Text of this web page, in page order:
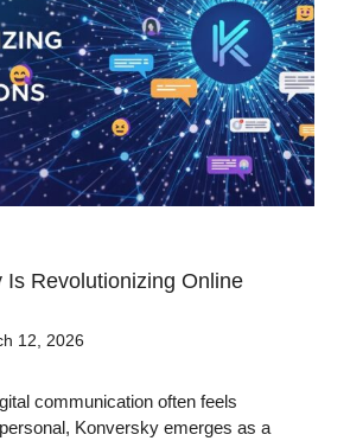
Is Revolutionizing Online
12, 2026
communication often feels
Konversky emerges as a